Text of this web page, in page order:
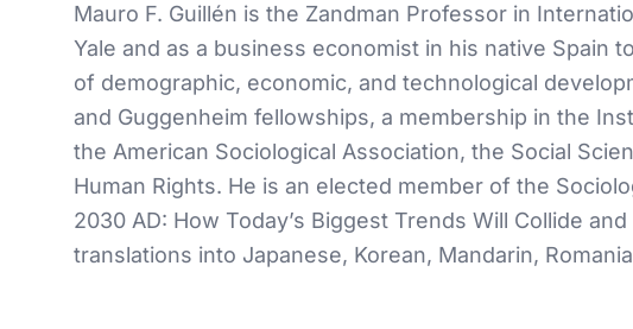
Mauro F. Guillén is the Zandman Professor in
Yale and as a business economist in his native
of demographic, economic, and technological
and Guggenheim fellowships, a membership in the
the American Sociological Association, the Social
Human Rights. He is an elected member of the
2030 AD: How Today’s Biggest Trends Will Collide
translations into Japanese, Korean, Mandarin,